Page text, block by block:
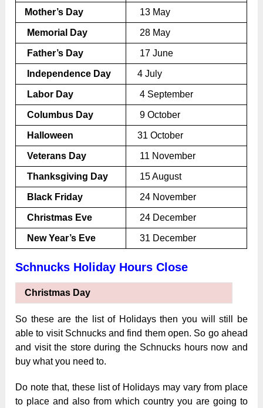
Mother’s Day 13 May
Memorial Day 28 May
Father’s Day 17 June
Independence Day 4 July
Labor Day 4 September
Columbus Day 9 October
Halloween 31 October
Veterans Day 11 November
Thanksgiving Day 15 August
Black Friday 24 November
Christmas Eve 24 December
New Year’s Eve 31 December
Schnucks Holiday Hours Close
Christmas Day
So these are the list of Holidays then you will still be
able to visit Schnucks and find them open. So go ahead
and visit the store during the Schnucks hours now and
buy what you need to.
Do note that, these list of Holidays may vary from place
to place and also from which country you are going to